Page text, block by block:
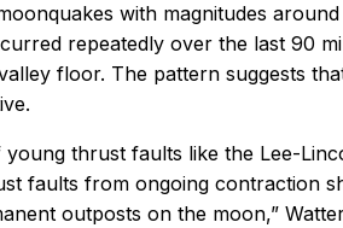
with magnitudes
repeatedly over the last 90
floor. The pattern suggests
young thrust faults like the Lee-
faults from ongoing contraction
outposts on the moon,”